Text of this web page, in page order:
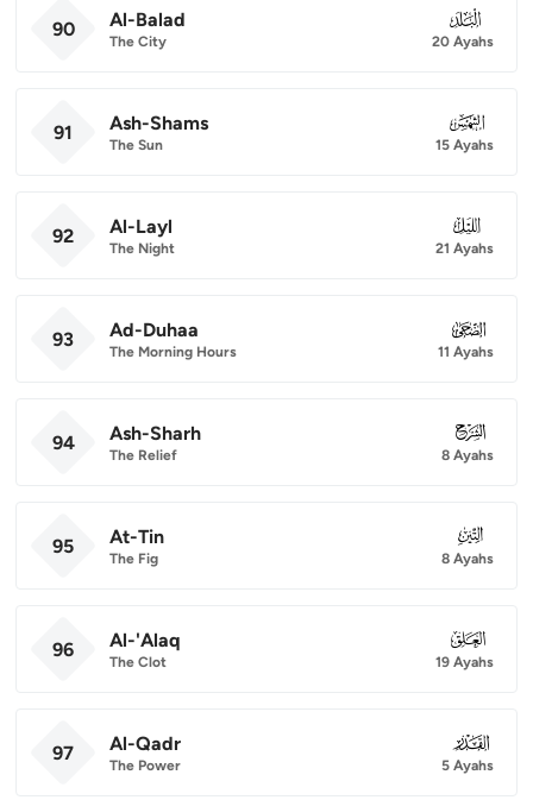
90 Al-Balad
The City
090
20 Ayahs
91 Ash-Shams
The Sun
091
15 Ayahs
92 Al-Layl
The Night
092
21 Ayahs
93 Ad-Duhaa
The Morning Hours
093
11 Ayahs
94 Ash-Sharh
The Relief
094
8 Ayahs
95 At-Tin
The Fig
095
8 Ayahs
96 Al-'Alaq
The Clot
096
19 Ayahs
97 Al-Qadr
The Power
097
5 Ayahs